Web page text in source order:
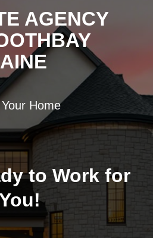
AGENCY
Home
to Work for